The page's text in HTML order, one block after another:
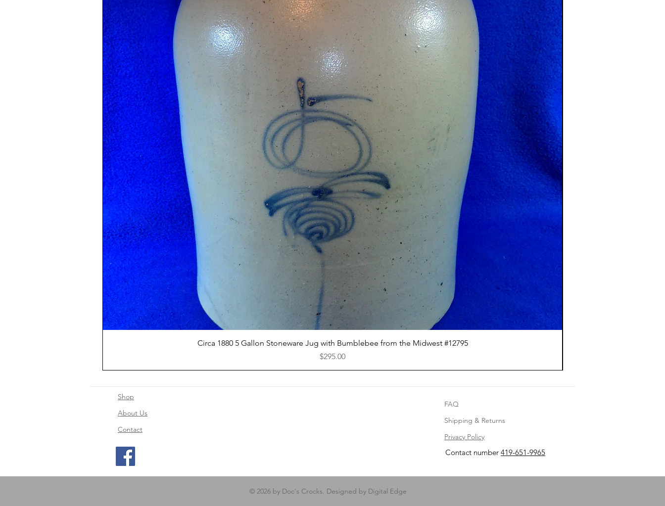
Quick View
Circa 1880 5 Gallon Stoneware Jug with Bumblebee from the Midwest #12795
Price
$295.00
Shop
About Us
Contact
FAQ
Shipping & Returns
Privacy Policy
Contact number 419-651-9965
© 2026 by Doc's Crocks. Designed by Digital Edge